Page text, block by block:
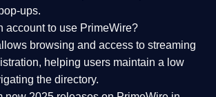
ups.
account to use PrimeWire?
browsing and access to streaming
helping users maintain a low
the directory.